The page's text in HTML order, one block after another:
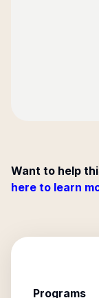
Want to help
here to learn
Programs